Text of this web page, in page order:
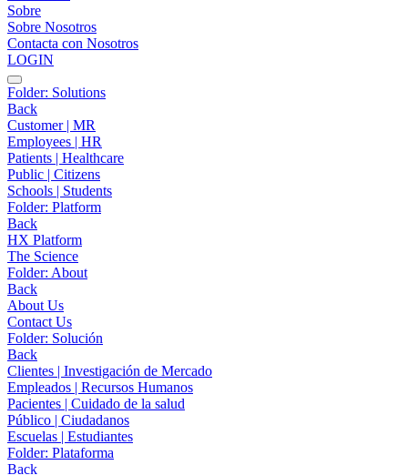
Sobre
Sobre Nosotros
Contacta con Nosotros
LOGIN
Folder: Solutions
Back
Customer | MR
Employees | HR
Patients | Healthcare
Public | Citizens
Schools | Students
Folder: Platform
Back
HX Platform
The Science
Folder: About
Back
About Us
Contact Us
Folder: Solución
Back
Clientes | Investigación de Mercado
Empleados | Recursos Humanos
Pacientes | Cuidado de la salud
Público | Ciudadanos
Escuelas | Estudiantes
Folder: Plataforma
Back